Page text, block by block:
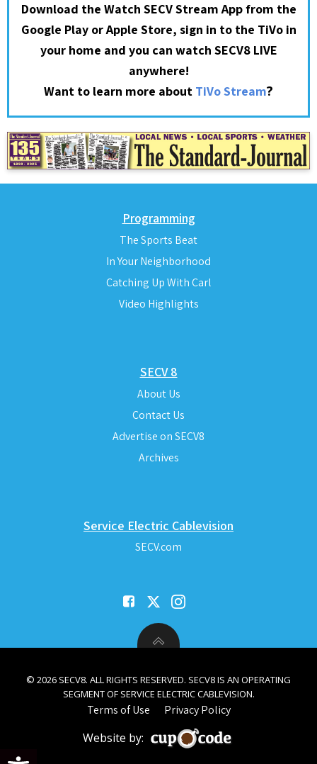
Open toolbar
Download the Watch SECV Stream App from the
Google Play or Apple Store, sign in to the TiVo in
your home and you can watch SECV8 LIVE
anywhere!
Want to learn more about TiVo Stream?
Programming
The Sports Beat
In Your Neighborhood
Catching Up With Carl
Video Highlights
SECV 8
About Us
Contact Us
Advertise on SECV8
Archives
Service Electric Cablevision
SECV.com
© 2026 SECV8. ALL RIGHTS RESERVED. SECV8 IS AN OPERATING
SEGMENT OF SERVICE ELECTRIC CABLEVISION.
Terms of Use Privacy Policy
Website by: